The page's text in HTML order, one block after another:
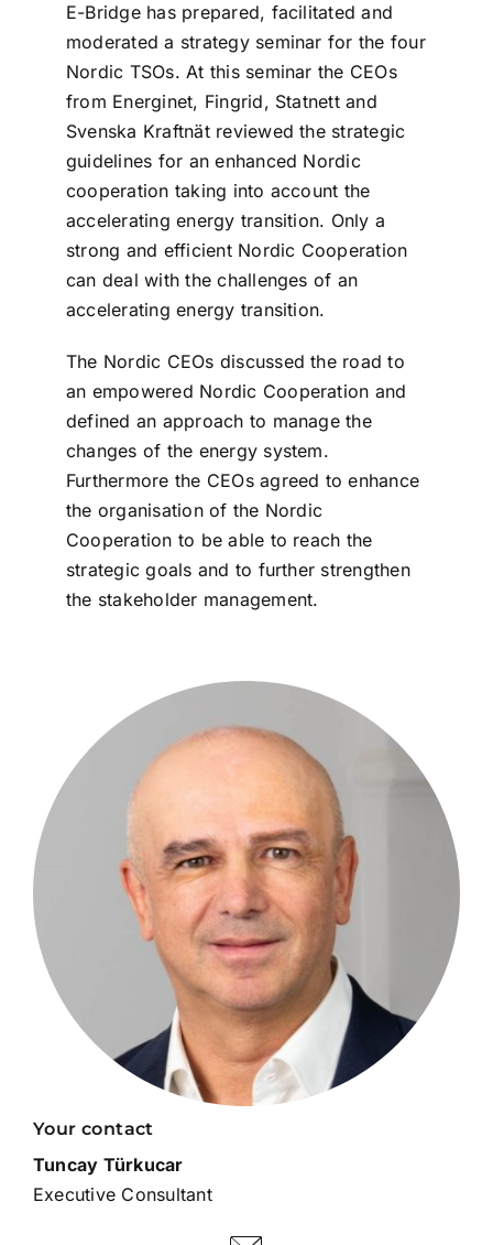
E-Bridge has prepared, facilitated and
moderated a strategy seminar for the four
Nordic TSOs. At this seminar the CEOs
from Energinet, Fingrid, Statnett and
Svenska Kraftnät reviewed the strategic
guidelines for an enhanced Nordic
cooperation taking into account the
accelerating energy transition. Only a
strong and efficient Nordic Cooperation
can deal with the challenges of an
accelerating energy transition.
The Nordic CEOs discussed the road to
an empowered Nordic Cooperation and
defined an approach to manage the
changes of the energy system.
Furthermore the CEOs agreed to enhance
the organisation of the Nordic
Cooperation to be able to reach the
strategic goals and to further strengthen
the stakeholder management.
Your contact
Tuncay Türkucar
Executive Consultant